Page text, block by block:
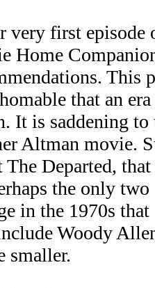
very first
Home
This
that an
It is saddening
Altman movie.
The Departed,
the only
in the 1970s
Woody
smaller.